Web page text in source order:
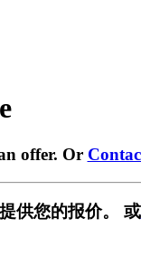
offer. Or
供您的报价。 或